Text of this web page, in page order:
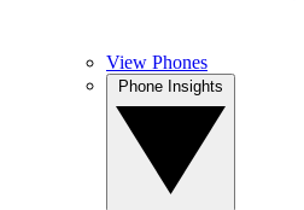
View Phones